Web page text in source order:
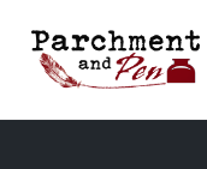
content